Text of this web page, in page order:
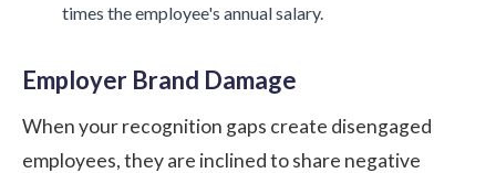
times the employee's annual salary.
Employer Brand Damage
When your recognition gaps create disengaged
employees, they are inclined to share negative